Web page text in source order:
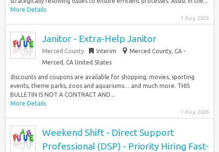
More Details
7 Aug 2026
Janitor - Extra-Help Janitor
Merced County Interim
Merced County, CA -
Merced, CA United States
discounts and coupons are available for shopping, movies, sporting
events, theme parks, zoos and aquariums… and much more. THIS
BULLETIN IS NOT A CONTRACT AND...
More Details
7 Aug 2026
Weekend Shift - Direct Support
Professional (DSP) - Priority Hiring Fast-